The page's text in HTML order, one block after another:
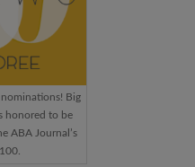
Big
honored to be
ABA Journal’s